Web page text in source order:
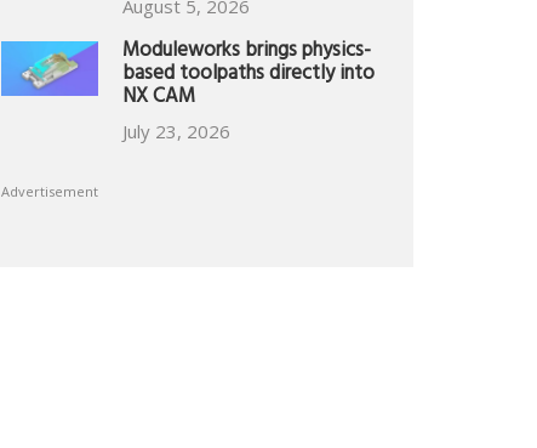
August 5, 2026
Moduleworks brings physics-
based toolpaths directly into
NX CAM
July 23, 2026
Advertisement